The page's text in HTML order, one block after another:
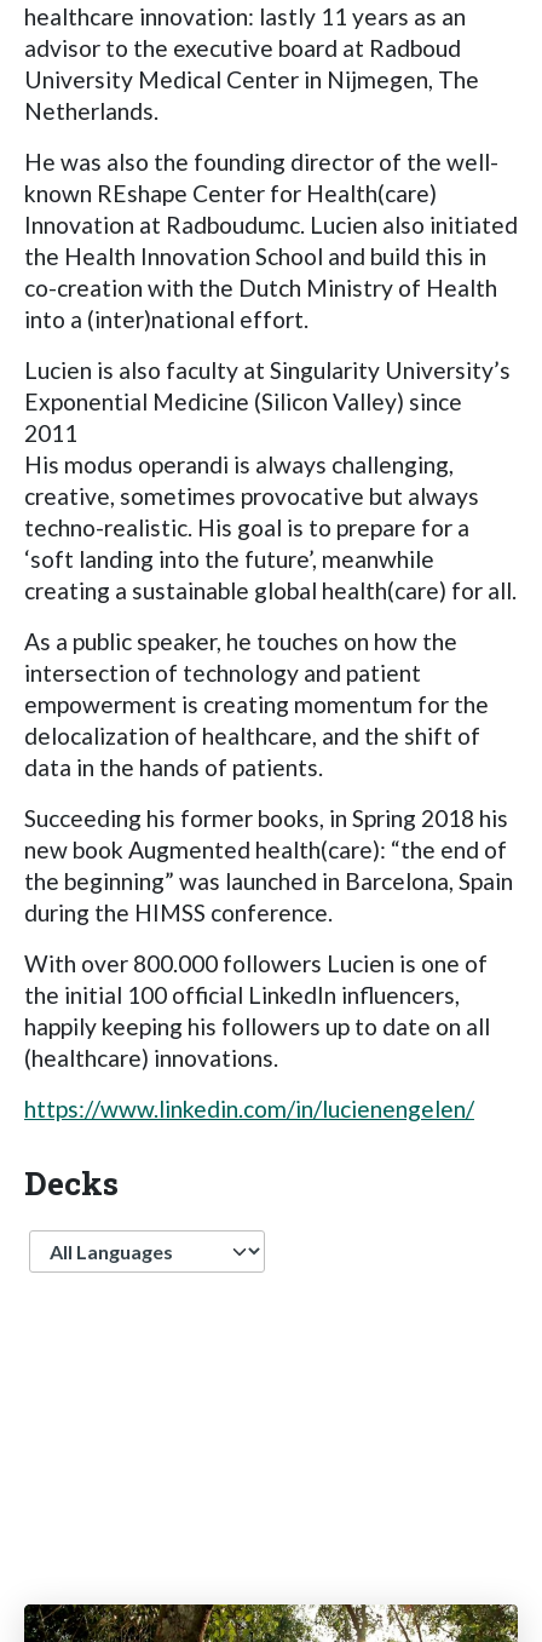
healthcare innovation: lastly 11 years as an
advisor to the executive board at Radboud
University Medical Center in Nijmegen, The
Netherlands.
He was also the founding director of the well-
known REshape Center for Health(care)
Innovation at Radboudumc. Lucien also initiated
the Health Innovation School and build this in
co-creation with the Dutch Ministry of Health
into a (inter)national effort.
Lucien is also faculty at Singularity University’s
Exponential Medicine (Silicon Valley) since
2011
His modus operandi is always challenging,
creative, sometimes provocative but always
techno-realistic. His goal is to prepare for a
‘soft landing into the future’, meanwhile
creating a sustainable global health(care) for all.
As a public speaker, he touches on how the
intersection of technology and patient
empowerment is creating momentum for the
delocalization of healthcare, and the shift of
data in the hands of patients.
Succeeding his former books, in Spring 2018 his
new book Augmented health(care): “the end of
the beginning” was launched in Barcelona, Spain
during the HIMSS conference.
With over 800.000 followers Lucien is one of
the initial 100 official LinkedIn influencers,
happily keeping his followers up to date on all
(healthcare) innovations.
https://www.linkedin.com/in/lucienengelen/
Decks
Language